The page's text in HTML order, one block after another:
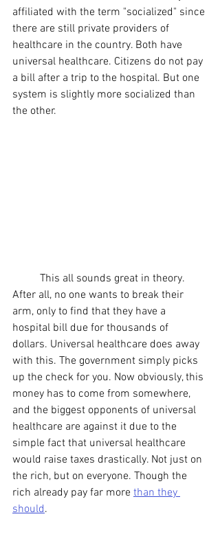
affiliated with the term "socialized" since
there are still private providers of
healthcare in the country. Both have
universal healthcare. Citizens do not pay
a bill after a trip to the hospital. But one
system is slightly more socialized than
the other.
After all, no one wants to break their
arm, only to find that they have a
hospital bill due for thousands of
dollars. Universal healthcare does away
with this. The government simply picks
up the check for you. Now obviously, this
money has to come from somewhere,
and the biggest opponents of universal
healthcare are against it due to the
simple fact that universal healthcare
would raise taxes drastically. Not just on
the rich, but on everyone. Though the
rich already pay far more than they
should.